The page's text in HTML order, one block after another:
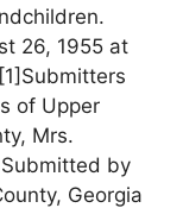
26, 1955 at
of Upper
Mrs.
by
Georgia